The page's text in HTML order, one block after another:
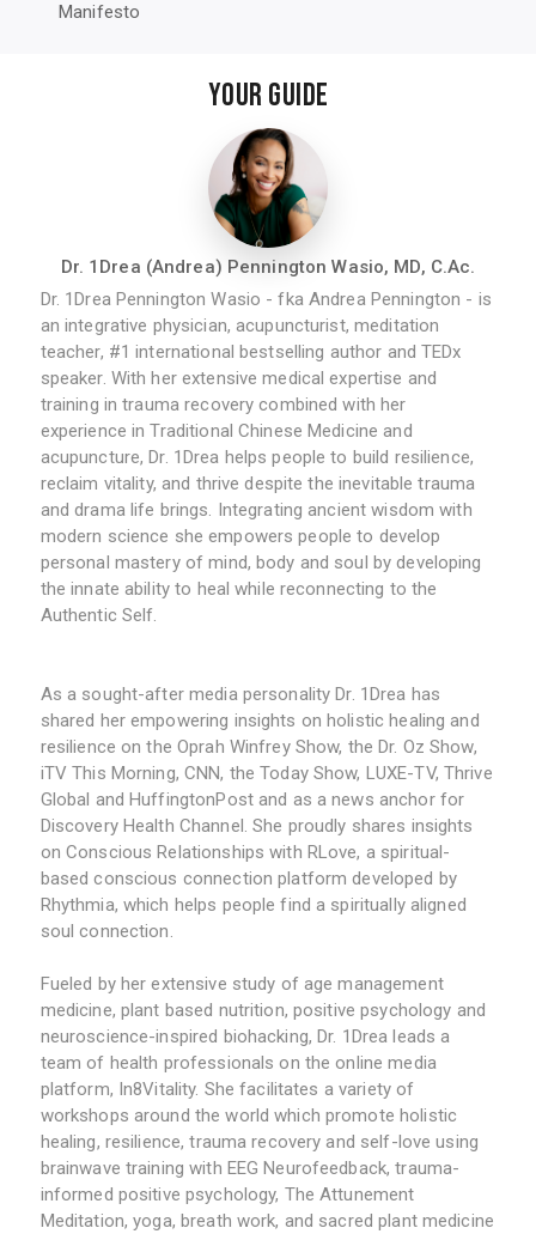
Manifesto
YOUR GUIDE
Dr. 1Drea (Andrea) Pennington Wasio, MD, C.Ac.
Dr. 1Drea Pennington Wasio - fka Andrea Pennington - is
an integrative physician, acupuncturist, meditation
teacher, #1 international bestselling author and TEDx
speaker. With her extensive medical expertise and
training in trauma recovery combined with her
experience in Traditional Chinese Medicine and
acupuncture, Dr. 1Drea helps people to build resilience,
reclaim vitality, and thrive despite the inevitable trauma
and drama life brings. Integrating ancient wisdom with
modern science she empowers people to develop
personal mastery of mind, body and soul by developing
the innate ability to heal while reconnecting to the
Authentic Self.
As a sought-after media personality Dr. 1Drea has
shared her empowering insights on holistic healing and
resilience on the Oprah Winfrey Show, the Dr. Oz Show,
iTV This Morning, CNN, the Today Show, LUXE-TV, Thrive
Global and HuffingtonPost and as a news anchor for
Discovery Health Channel. She proudly shares insights
on Conscious Relationships with RLove, a spiritual-
based conscious connection platform developed by
Rhythmia, which helps people find a spiritually aligned
soul connection.
Fueled by her extensive study of age management
medicine, plant based nutrition, positive psychology and
neuroscience-inspired biohacking, Dr. 1Drea leads a
team of health professionals on the online media
platform, In8Vitality. She facilitates a variety of
workshops around the world which promote holistic
healing, resilience, trauma recovery and self-love using
brainwave training with EEG Neurofeedback, trauma-
informed positive psychology, The Attunement
Meditation, yoga, breath work, and sacred plant medicine